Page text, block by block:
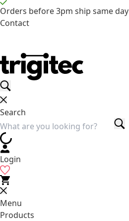
Orders before 3pm ship same day
Contact
Search
Login
Menu
Products